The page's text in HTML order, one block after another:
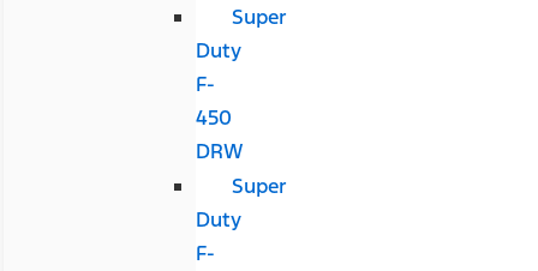
Super
Duty
F-
450
DRW
Super
Duty
F-